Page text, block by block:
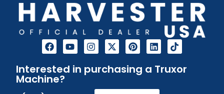
Interested in purchasing a Truxor
Machine?